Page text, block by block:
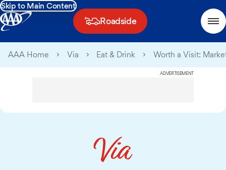
Skip to Main Content
Roadside
AAA Home Via Eat & Drink Worth a Visit:
ADVERTISEMENT